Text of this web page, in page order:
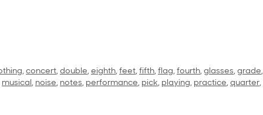
, concert, double, eighth, feet, fifth, flag, fourth, glasses, grade,
musical, noise, notes, performance, pick, playing, practice, quarter,